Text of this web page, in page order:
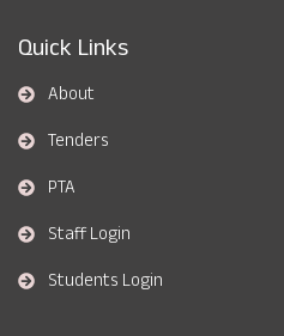
Quick Links
About
Tenders
PTA
Staff Login
Students Login